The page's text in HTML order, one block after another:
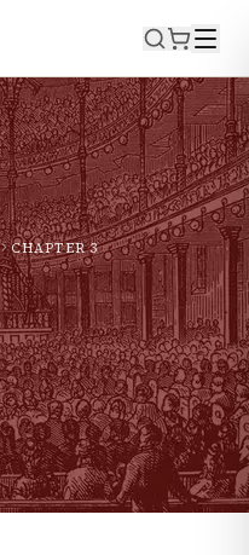
CHAPTER3